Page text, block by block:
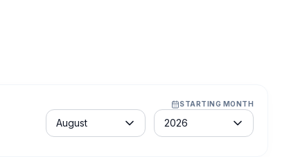
STARTING MONTH
Month
August
Year
2026